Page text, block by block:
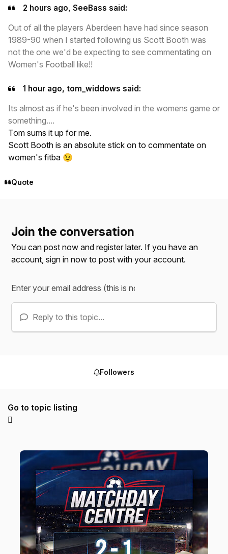
2 hours ago, SeeBass said:
Out of all the players Aberdeen have had since season
1989-90 when I started following us Scott Booth was
not the one we'd be expecting to see commentating on
Women's Football like!!
1 hour ago, tom_widdows said:
Its almost as if he's been involved in the womens game or
something....
Tom sums it up for me.
Scott Booth is an absolute stick on to commentate on
women's fitba 😉
Quote
Join the conversation
You can post now and register later. If you have an
account,sign in now to post with your account.
Reply to this topic...
Followers
Go to topic listing